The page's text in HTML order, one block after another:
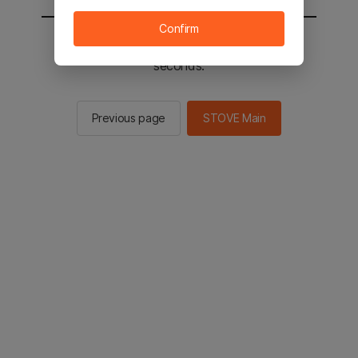
You will be sent to the STOVE main in 2
seconds.
Previous page STOVE Main
Confirm